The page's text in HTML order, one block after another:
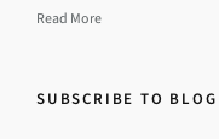
Read More
SUBSCRIBE TO